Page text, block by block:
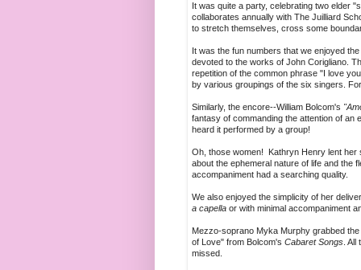
It was quite a party, celebrating two elder
collaborates annually with The Juilliard
to stretch themselves, cross some
It was the fun numbers that we enjoyed
devoted to the works of John Corigliano.
repetition of the common phrase "I love
by various groupings of the six singers.
Similarly, the encore--William Bolcom's
fantasy of commanding the attention of an
heard it performed by a group!
Oh, those women! Kathryn Henry lent her
about the ephemeral nature of life and the
accompaniment had a searching quality.
We also enjoyed the simplicity of her
a capella or with minimal accompaniment
Mezzo-soprano Myka Murphy grabbed
of Love" from Bolcom's Cabaret Songs .
missed.